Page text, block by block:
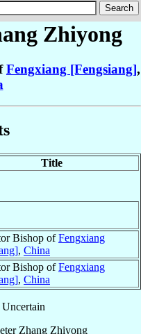
Zhiyong
Fengxiang [Fengsiang],
Title
Bishop ofFengxiang
, China
Bishop ofFengxiang
, China
Zhang Zhiyong